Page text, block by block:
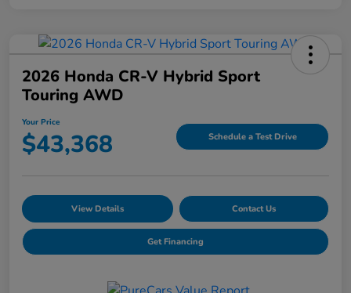
2026 Honda CR-V Hybrid Sport
Touring AWD
Your Price
$43,368 Schedule a Test Drive
View Details Contact Us
Get Financing